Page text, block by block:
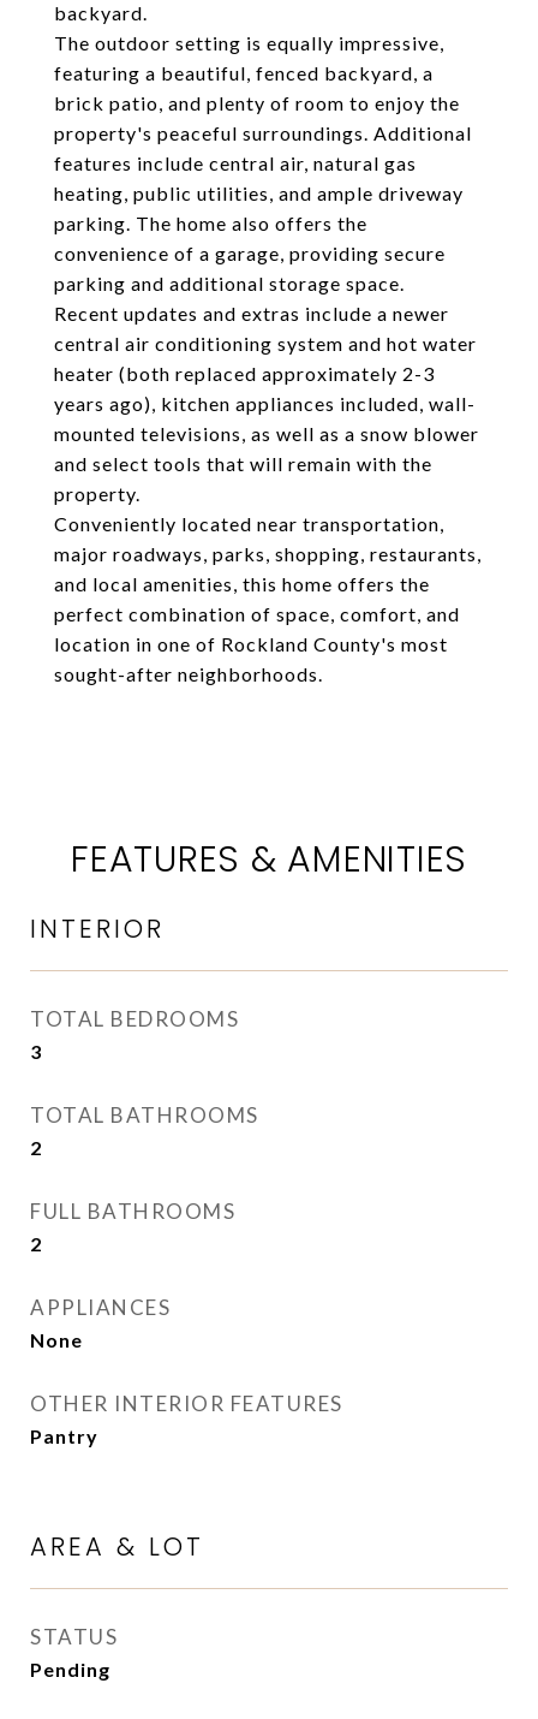
backyard.
The outdoor setting is equally impressive,
featuring a beautiful, fenced backyard, a
brick patio, and plenty of room to enjoy the
property's peaceful surroundings. Additional
features include central air, natural gas
heating, public utilities, and ample driveway
parking. The home also offers the
convenience of a garage, providing secure
parking and additional storage space.
Recent updates and extras include a newer
central air conditioning system and hot water
heater (both replaced approximately 2-3
years ago), kitchen appliances included, wall-
mounted televisions, as well as a snow blower
and select tools that will remain with the
property.
Conveniently located near transportation,
major roadways, parks, shopping, restaurants,
and local amenities, this home offers the
perfect combination of space, comfort, and
location in one of Rockland County's most
sought-after neighborhoods.
FEATURES & AMENITIES
INTERIOR
TOTAL BEDROOMS
3
TOTAL BATHROOMS
2
FULL BATHROOMS
2
APPLIANCES
None
OTHER INTERIOR FEATURES
Pantry
AREA & LOT
STATUS
Pending